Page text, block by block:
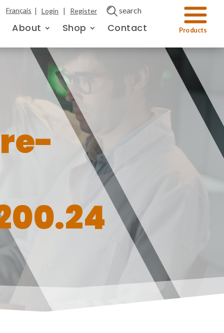
Français | Login | Register search
About Shop Contact